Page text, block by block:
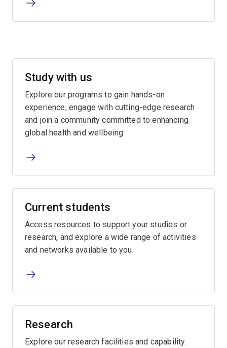
Study with us
Explore our programs to gain hands-on
experience, engage with cutting-edge research
and join a community committed to enhancing
global health and wellbeing.
Current students
Access resources to support your studies or
research, and explore a wide range of activities
and networks available to you.
Research
Explore our research facilities and capability.